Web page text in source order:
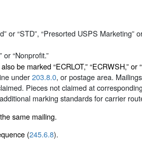
or “STD”, “Presorted USPS
or “Nonprofit.”
be marked “ECRLOT,” “ECRWSH,”
under203.8.0, or postage area.
Pieces not claimed at
marking standards for carrier
same mailing.
(245.6.8).